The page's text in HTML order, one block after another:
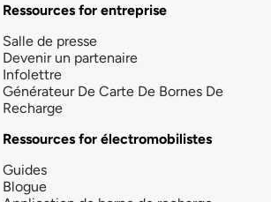
Ressources for entreprise
Salle de presse
Devenir un partenaire
Infolettre
Générateur De Carte De Bornes De
Recharge
Ressources for électromobilistes
Guides
Blogue